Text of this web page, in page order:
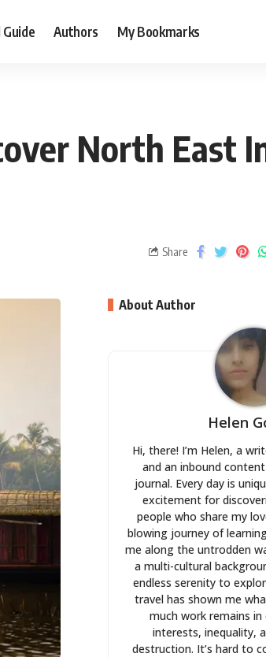
Authors My Bookmarks
North East
Share
About Author
Helen
Hi, there! I’m Helen, a
and an inbound
journal. Every day is
excitement for
people who share my
blowing journey of
me along the untrodden
a multi-cultural
endless serenity to
travel has shown me
much work remains
interests, inequality,
destruction. It’s hard to